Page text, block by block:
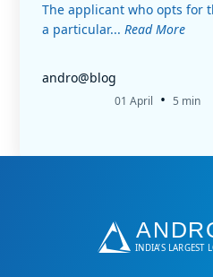
The applicant who opts for
a particular... Read More
andro@blog
01 April • 5 min